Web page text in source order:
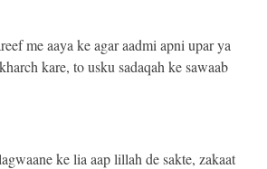
me aaya ke agar aadmi apni upar ya
kare, to usku sadaqah ke sawaab
ke lia aap lillah de sakte, zakaat